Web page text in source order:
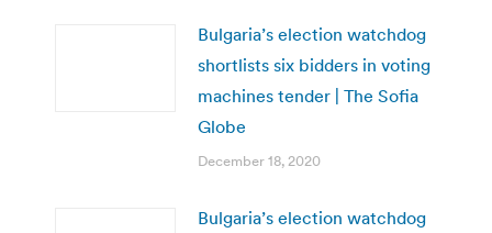
Bulgaria’s election watchdog
shortlists six bidders in voting
machines tender | The Sofia
Globe
December 18, 2020
Bulgaria’s election watchdog